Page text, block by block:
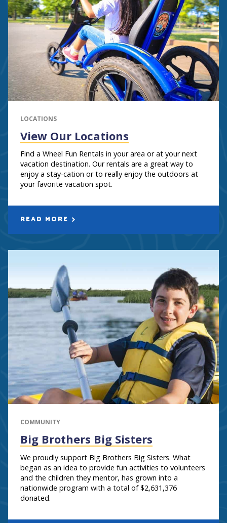
LOCATIONS
View Our Locations
Find a Wheel Fun Rentals in your area or at your next
vacation destination. Our rentals are a great way to
enjoy a stay-cation or to really enjoy the outdoors at
your favorite vacation spot.
READ MORE
COMMUNITY
Big Brothers Big Sisters
We proudly support Big Brothers Big Sisters. What
began as an idea to provide fun activities to volunteers
and the children they mentor, has grown into a
nationwide program with a total of $2,631,376
donated.